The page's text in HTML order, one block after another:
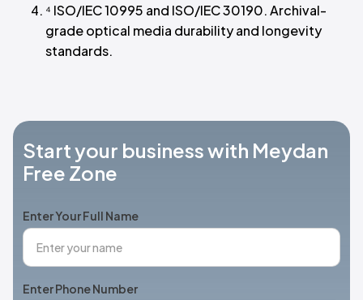
⁴ ISO/IEC 10995 and ISO/IEC 30190. Archival-
grade optical media durability and longevity
standards.
Start your business with Meydan
Free Zone
Enter Your Full Name
Enter Phone Number